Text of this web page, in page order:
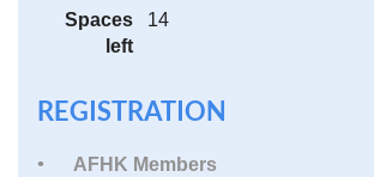
Spaces
left
14
REGISTRATION
AFHK Members